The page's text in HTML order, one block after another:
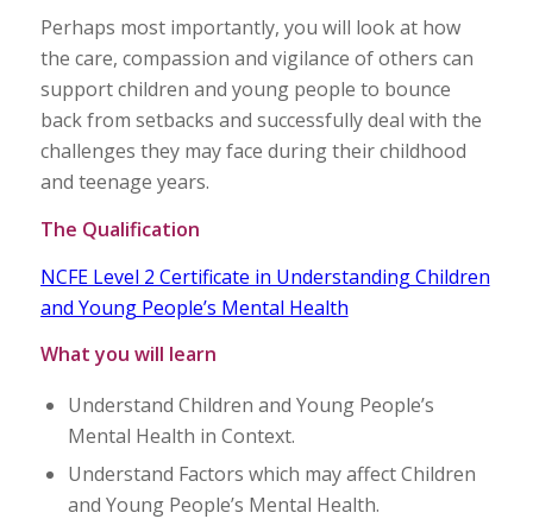
Perhaps most importantly, you will look at how
the care, compassion and vigilance of others can
support children and young people to bounce
back from setbacks and successfully deal with the
challenges they may face during their childhood
and teenage years.
The Qualification
NCFE Level 2 Certificate in Understanding Children
and Young People’s Mental Health
What you will learn
Understand Children and Young People’s
Mental Health in Context.
Understand Factors which may affect Children
and Young People’s Mental Health.